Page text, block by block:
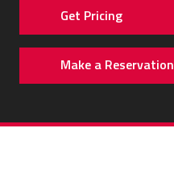
Get Pricing
Make a Reservation